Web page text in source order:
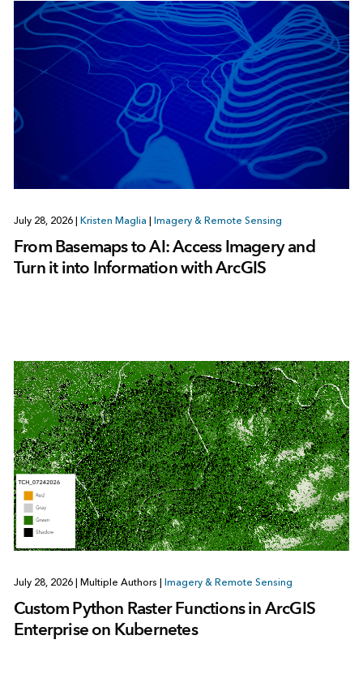
July 28, 2026 Kristen Maglia Imagery & Remote Sensing
From Basemaps to AI: Access Imagery and
Turn it into Information with ArcGIS
July 28, 2026 | Multiple Authors | Imagery & Remote Sensing
Custom Python Raster Functions in ArcGIS
Enterprise on Kubernetes